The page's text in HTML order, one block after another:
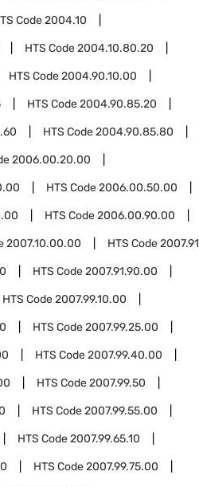
Code2004.10
HTS Code2004.10.80.20
HTS Code2004.90.10.00
HTS Code2004.90.85.20
HTS Code2004.90.85.80
2006.00.20.00
HTS Code2006.00.50.00
HTS Code2006.00.90.00
2007.10.00.00 HTS Code2007.91
HTS Code2007.91.90.00
HTS Code2007.99.10.00
HTS Code2007.99.25.00
HTS Code2007.99.40.00
HTS Code2007.99.50
HTS Code2007.99.55.00
HTS Code2007.99.65.10
HTS Code2007.99.75.00